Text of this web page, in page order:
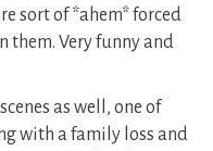
sort of *ahem* forced
them. Very funny and
as well, one of
with a family loss and